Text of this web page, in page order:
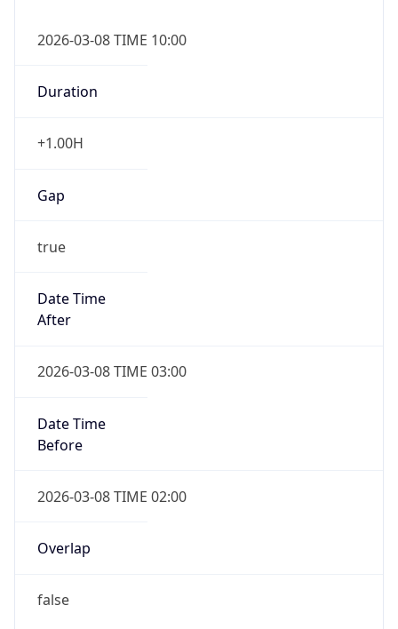
2026-03-08 TIME 10:00
Duration
+1.00H
Gap
true
Date Time
After
2026-03-08 TIME 03:00
Date Time
Before
2026-03-08 TIME 02:00
Overlap
false